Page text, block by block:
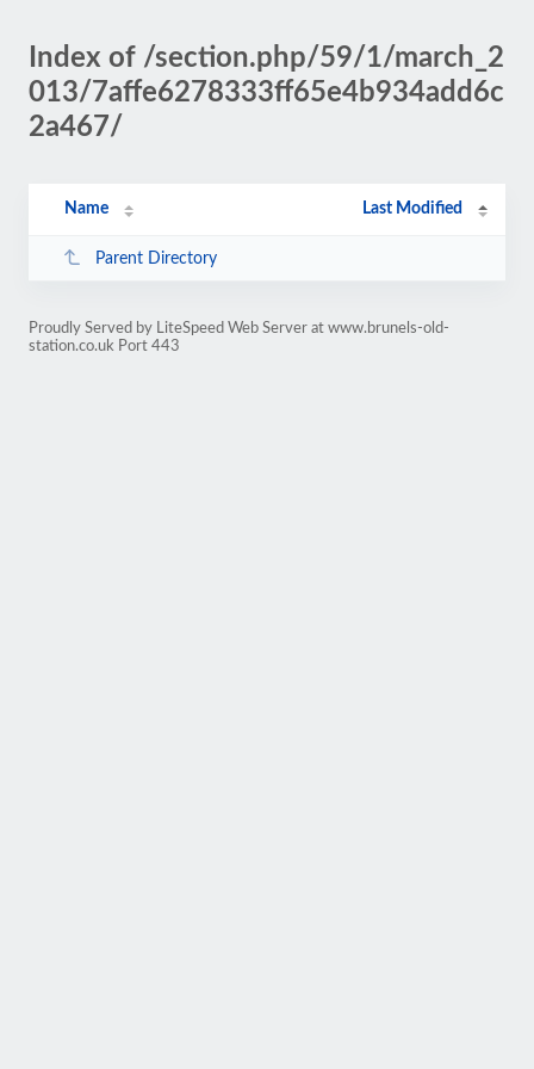
Index of /section.php/59/1/march_2
013/7affe6278333ff65e4b934add6c
2a467/
Name Last Modified
Parent Directory
Proudly Served by LiteSpeed Web Server at www.brunels-old-
station.co.uk Port 443